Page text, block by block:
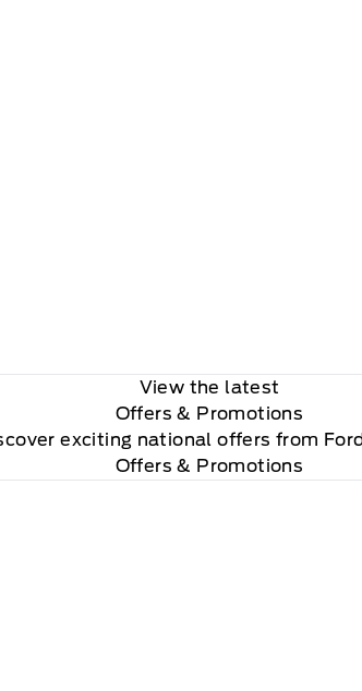
View the latest
Offers & Promotions
exciting national offers from
Offers & Promotions